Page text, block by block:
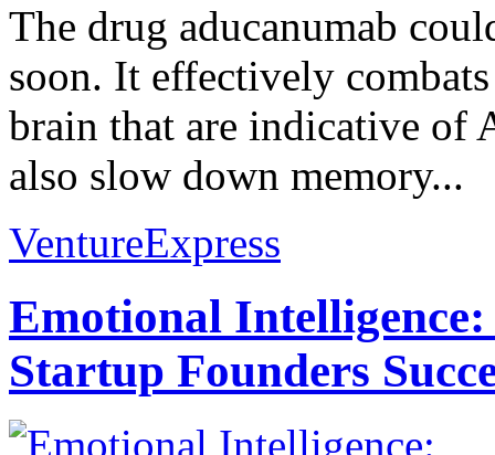
The drug aducanumab
soon. It effectively
brain that are indicative of
also slow down memory...
VentureExpress
Emotional
Startup Founders